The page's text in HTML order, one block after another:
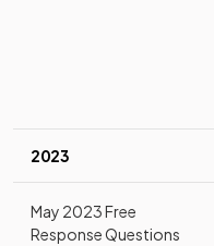
2023
May 2023 Free
Response Questions